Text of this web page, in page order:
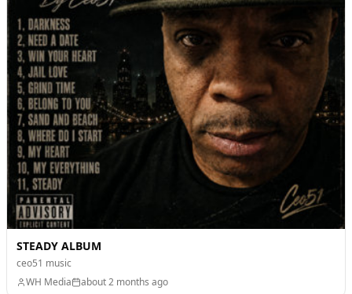
STEADY ALBUM
ceo51 music
WH Media
about 2 months ago